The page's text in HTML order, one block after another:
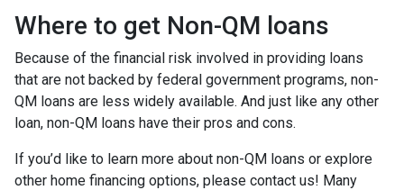
Where to get Non-QM loans
Because of the financial risk involved in providing loans
that are not backed by federal government programs, non-
QM loans are less widely available. And just like any other
loan, non-QM loans have their pros and cons.
If you’d like to learn more about non-QM loans or explore
other home financing options, please contact us! Many